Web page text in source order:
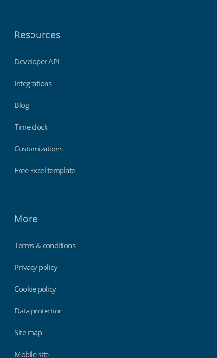
Resources
Developer API
Integrations
Blog
Time clock
Customizations
Free Excel template
More
Terms & conditions
Privacy policy
Cookie policy
Data protection
Site map
Mobile site